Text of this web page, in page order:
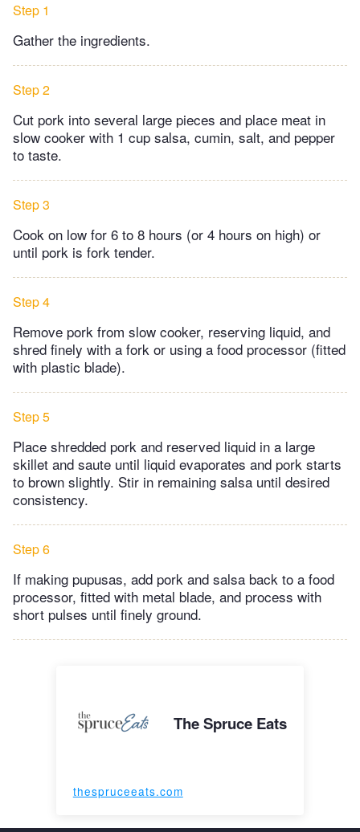
Step 1
Gather the ingredients.
Step 2
Cut pork into several large pieces and place meat in
slow cooker with 1 cup salsa, cumin, salt, and pepper
to taste.
Step 3
Cook on low for 6 to 8 hours (or 4 hours on high) or
until pork is fork tender.
Step 4
Remove pork from slow cooker, reserving liquid, and
shred finely with a fork or using a food processor (fitted
with plastic blade).
Step 5
Place shredded pork and reserved liquid in a large
skillet and saute until liquid evaporates and pork starts
to brown slightly. Stir in remaining salsa until desired
consistency.
Step 6
If making pupusas, add pork and salsa back to a ​food
processor, fitted with metal blade, and process with
short pulses until finely ground.
The Spruce Eats
thespruceeats.com